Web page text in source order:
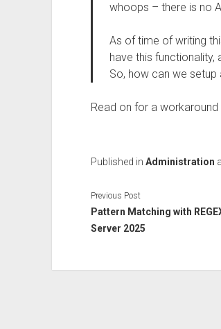
whoops – there is no
As of time of writing
have this functionality,
So, how can we setup
Read on for a workaround
Published in Administration
Previous Post
Pattern Matching with
Server 2025